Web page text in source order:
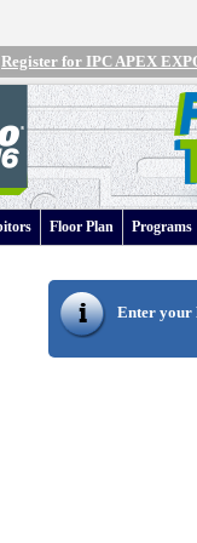
Register for IPC APEX
Floor Plan Programs
Enter your